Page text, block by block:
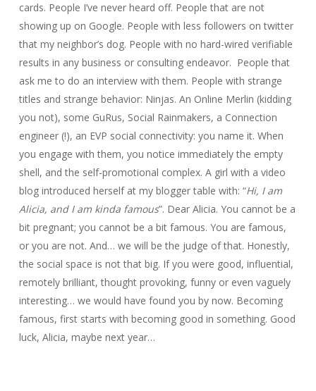
cards. People I’ve never heard off. People that are not
showing up on Google. People with less followers on twitter
that my neighbor’s dog. People with no hard-wired verifiable
results in any business or consulting endeavor. People that
ask me to do an interview with them. People with strange
titles and strange behavior: Ninjas. An Online Merlin (kidding
you not), some GuRus, Social Rainmakers, a Connection
engineer (!), an EVP social connectivity: you name it. When
you engage with them, you notice immediately the empty
shell, and the self-promotional complex. A girl with a video
blog introduced herself at my blogger table with: “Hi, I am
Alicia, and I am kinda famous”. Dear Alicia. You cannot be a
bit pregnant; you cannot be a bit famous. You are famous,
or you are not. And… we will be the judge of that. Honestly,
the social space is not that big. If you were good, influential,
remotely brilliant, thought provoking, funny or even vaguely
interesting… we would have found you by now. Becoming
famous, first starts with becoming good in something. Good
luck, Alicia, maybe next year…